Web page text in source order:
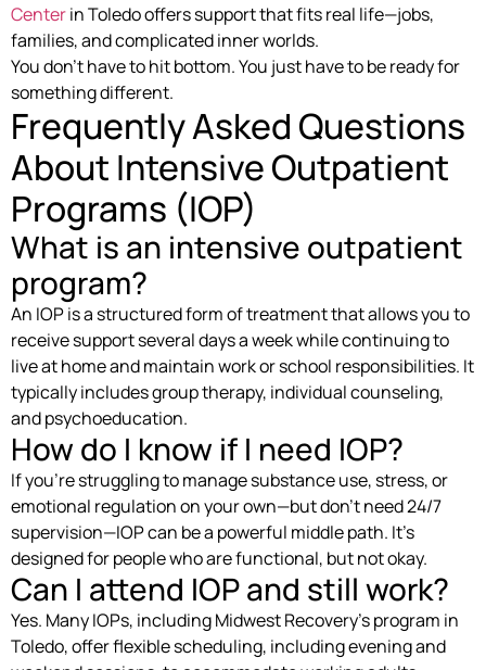
Centerin Toledo offers support that fits real life—jobs,
families, and complicated inner worlds.
You don’t have to hit bottom. You just have to be ready for
something different.
Frequently Asked Questions
About Intensive Outpatient
Programs (IOP)
What is an intensive outpatient
program?
An IOP is a structured form of treatment that allows you to
receive support several days a week while continuing to
live at home and maintain work or school responsibilities. It
typically includes group therapy, individual counseling,
and psychoeducation.
How do I know if I need IOP?
If you’re struggling to manage substance use, stress, or
emotional regulation on your own—but don’t need 24/7
supervision—IOP can be a powerful middle path. It’s
designed for people who are functional, but not okay.
Can I attend IOP and still work?
Yes. Many IOPs, including Midwest Recovery’s program in
Toledo, offer flexible scheduling, including evening and